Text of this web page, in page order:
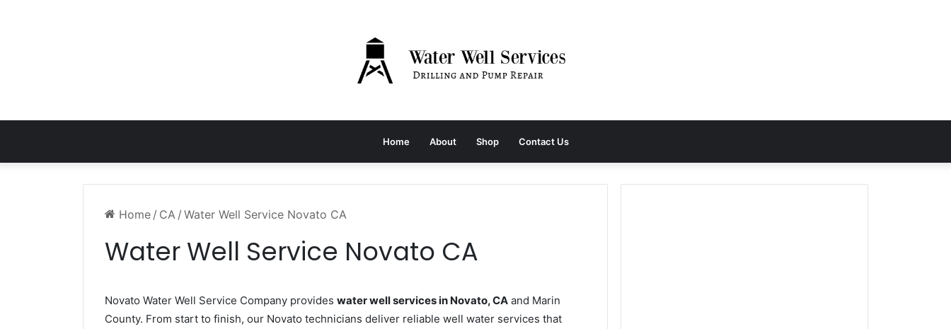
Home About Shop Contact Us
Home / CA / Water Well Service Novato CA
Water Well Service Novato CA
Novato Water Well Service Company provides water well services in Novato, CA and Marin
County. From start to finish, our Novato technicians deliver reliable well water services that